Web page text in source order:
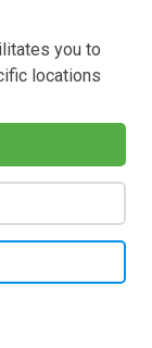
you to
locations